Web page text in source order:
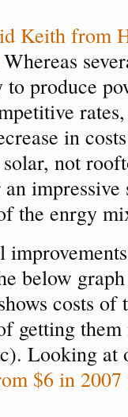
Keith from
produce
in
not
impressive
the enrgy
below
costs of
getting
Looking at
$6 in